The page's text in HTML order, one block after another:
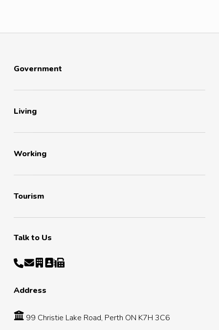
Government
Living
Working
Tourism
Talk to Us
Address
99 Christie Lake Road, Perth ON K7H 3C6